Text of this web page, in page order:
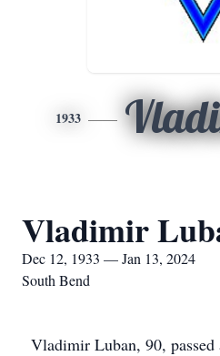
1933
Vladimir
Dec 12, 1933 — Jan 13, 2024
South Bend
Vladimir Luban, 90, passed